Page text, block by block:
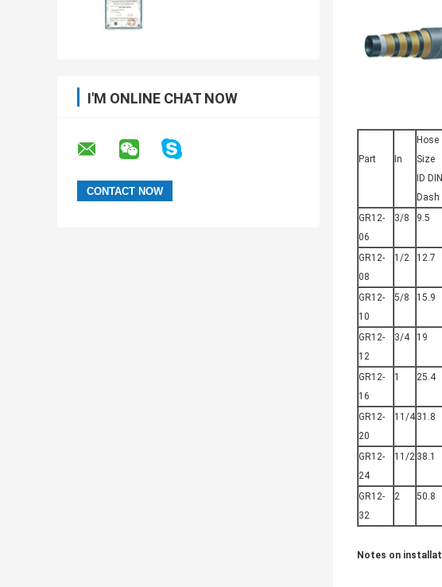
I'M ONLINE CHAT NOW
Part In
Hose
Size
ID DIN
Dash
GR12-
06
3/8 9.5
GR12-
08
1/2 12.7
GR12-
10
5/8 15.9
GR12-
12
3/4 19
GR12-
16
1 25.4
GR12-
20
11/4 31.8
GR12-
24
11/2 38.1
GR12-
32
2 50.8
Notes on